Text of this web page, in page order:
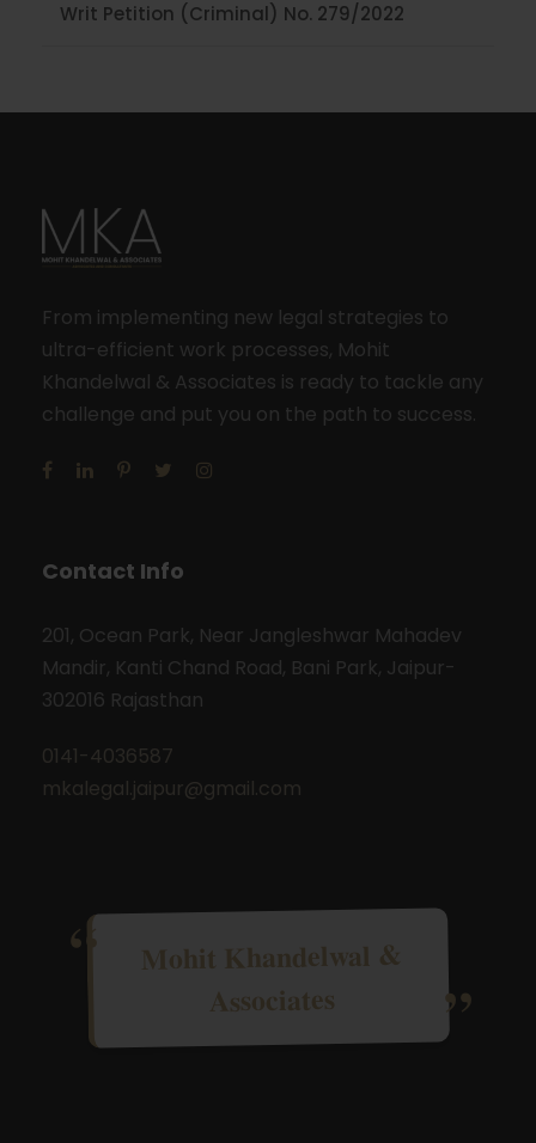
Writ Petition (Criminal) No. 279/2022
From implementing new legal strategies to
ultra-efficient work processes, Mohit
Khandelwal & Associates is ready to tackle any
challenge and put you on the path to success.
Contact Info
201, Ocean Park, Near Jangleshwar Mahadev
Mandir, Kanti Chand Road, Bani Park, Jaipur-
302016 Rajasthan
0141-4036587
mkalegal.jaipur@gmail.com
Mohit Khandelwal &
Associates